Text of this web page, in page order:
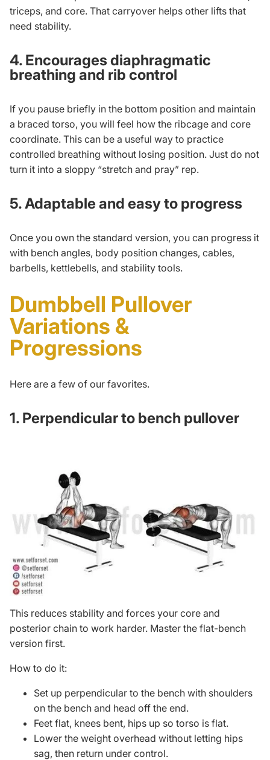
triceps, and core. That carryover helps other lifts that
need stability.
4. Encourages diaphragmatic
breathing and rib control
If you pause briefly in the bottom position and maintain
a braced torso, you will feel how the ribcage and core
coordinate. This can be a useful way to practice
controlled breathing without losing position. Just do not
turn it into a sloppy “stretch and pray” rep.
5. Adaptable and easy to progress
Once you own the standard version, you can progress it
with bench angles, body position changes, cables,
barbells, kettlebells, and stability tools.
Dumbbell Pullover
Variations &
Progressions
Here are a few of our favorites.
1. Perpendicular to bench pullover
This reduces stability and forces your core and
posterior chain to work harder. Master the flat-bench
version first.
How to do it:
Set up perpendicular to the bench with shoulders
on the bench and head off the end.
Feet flat, knees bent, hips up so torso is flat.
Lower the weight overhead without letting hips
sag, then return under control.